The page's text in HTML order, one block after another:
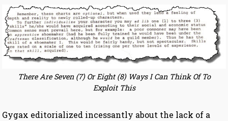
There Are Seven (7) Or Eight (8) Ways I Can Think Of To
Exploit This
Gygax editorialized incessantly about the lack of a